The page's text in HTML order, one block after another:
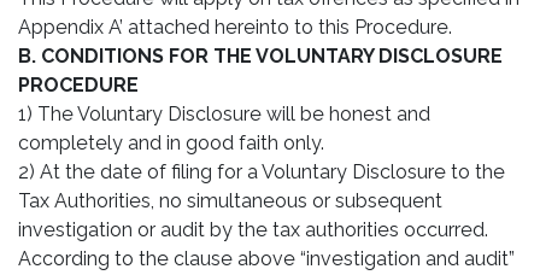
Appendix A’ attached hereinto to this Procedure.
B. CONDITIONS FOR THE VOLUNTARY DISCLOSURE
PROCEDURE
1) The Voluntary Disclosure will be honest and
completely and in good faith only.
2) At the date of filing for a Voluntary Disclosure to the
Tax Authorities, no simultaneous or subsequent
investigation or audit by the tax authorities occurred.
According to the clause above “investigation and audit”